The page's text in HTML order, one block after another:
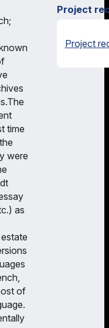
time
were
as
of
Project
Project